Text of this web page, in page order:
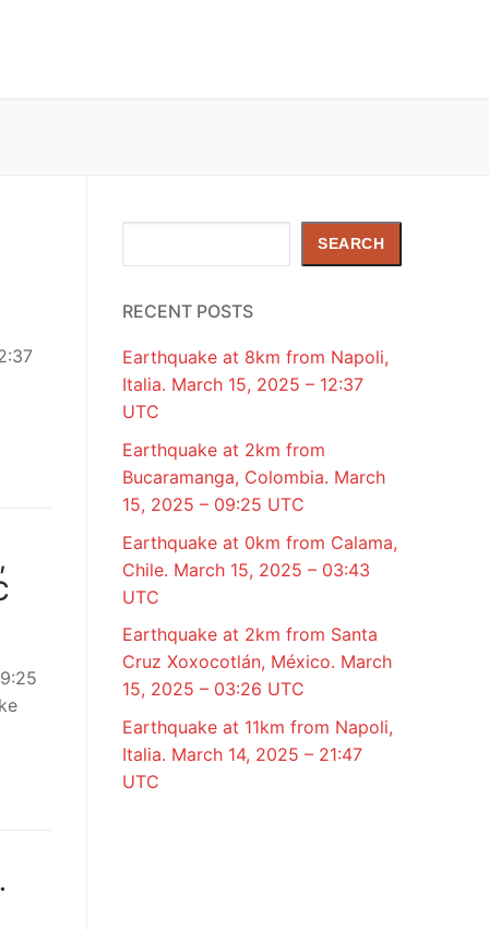
SEARCH
RECENT POSTS
Earthquake at 8km from Napoli,
Italia. March 15, 2025 – 12:37
UTC
Earthquake at 2km from
Bucaramanga, Colombia. March
15, 2025 – 09:25 UTC
Earthquake at 0km from Calama,
Chile. March 15, 2025 – 03:43
UTC
Earthquake at 2km from Santa
Cruz Xoxocotlán, México. March
15, 2025 – 03:26 UTC
Earthquake at 11km from Napoli,
Italia. March 14, 2025 – 21:47
UTC